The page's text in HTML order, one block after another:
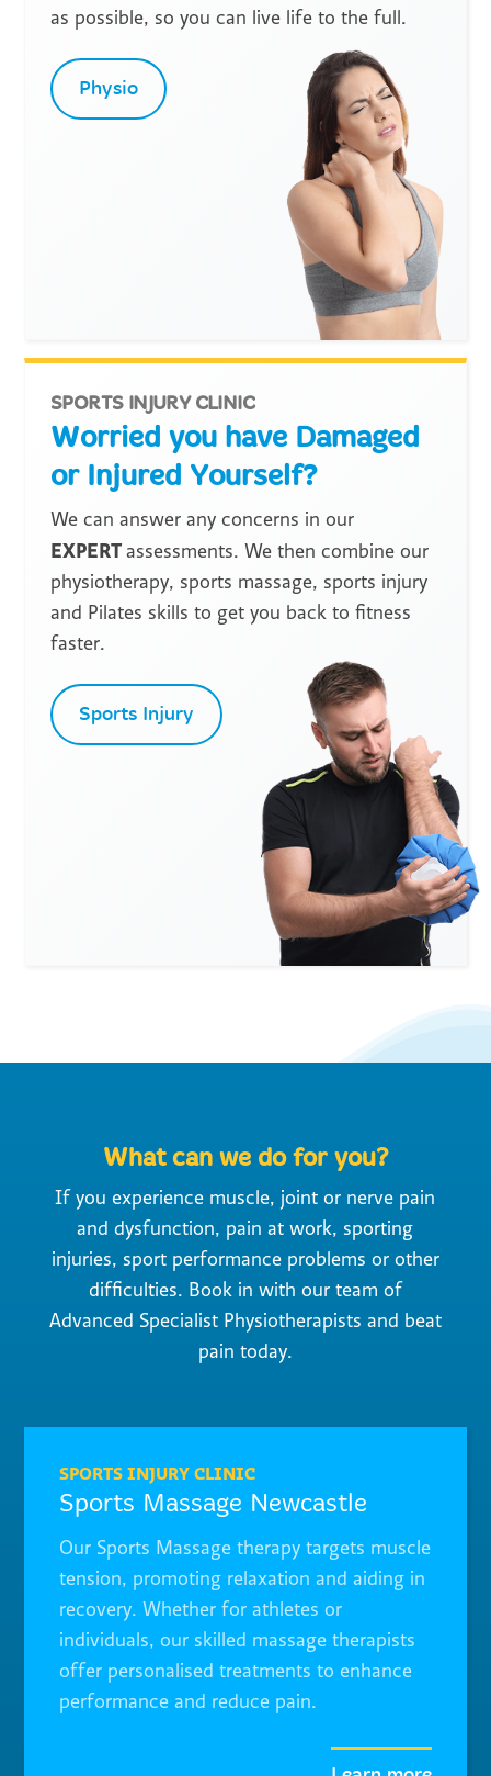
as possible, so you can live life to the full.
Physio
SPORTS INJURY CLINIC
Worried you have Damaged
or Injured Yourself?
We can answer any concerns in our
EXPERTassessments. We then combine our
physiotherapy, sports massage, sports injury
and Pilates skills to get you back to fitness
faster.
Sports Injury
What can we do for you?
If you experience muscle, joint or nerve pain
and dysfunction, pain at work, sporting
injuries, sport performance problems or other
difficulties. Book in with our team of
Advanced Specialist Physiotherapists and beat
pain today.
SPORTS INJURY CLINIC
Sports Massage Newcastle
Our Sports Massage therapy targets muscle
tension, promoting relaxation and aiding in
recovery. Whether for athletes or
individuals, our skilled massage therapists
offer personalised treatments to enhance
performance and reduce pain.